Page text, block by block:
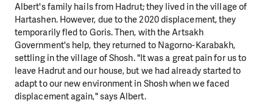
Albert's family hails from Hadrut; they lived in the village of
Hartashen. However, due to the 2020 displacement, they
temporarily fled to Goris. Then, with the Artsakh
Government's help, they returned to Nagorno-Karabakh,
settling in the village of Shosh. "It was a great pain for us to
leave Hadrut and our house, but we had already started to
adapt to our new environment in Shosh when we faced
displacement again," says Albert.